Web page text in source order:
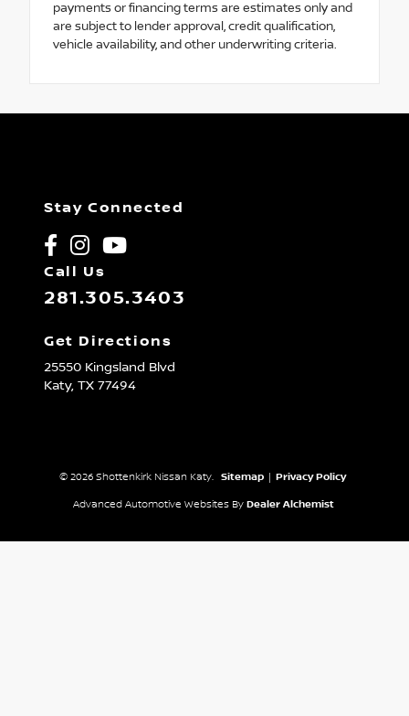
payments or financing terms are estimates only and
are subject to lender approval, credit qualification,
vehicle availability, and other underwriting criteria.
Stay Connected
Call Us
281.305.3403
Get Directions
25550 Kingsland Blvd
Katy, TX 77494
© 2026 Shottenkirk Nissan Katy. Sitemap Privacy Policy
Advanced Automotive Websites By Dealer Alchemist